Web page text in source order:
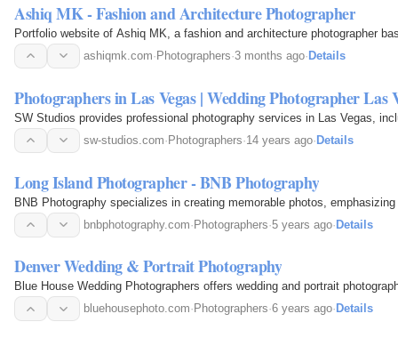
Ashiq MK - Fashion and Architecture Photographer
Portfolio website of Ashiq MK, a fashion and architecture photographer
ashiqmk.com· Photographers·3 months ago· Details
Photographers in Las Vegas | Wedding Photographer Las
SW Studios provides professional photography services in Las Vegas,
sw-studios.com·Photographers·14 years ago·Details
Long Island Photographer - BNB Photography
BNB Photography specializes in creating memorable photos,
bnbphotography.com·Photographers·5 years ago·Details
Denver Wedding & Portrait Photography
Blue House Wedding Photographers offers wedding and portrait
bluehousephoto.com· Photographers·6 years ago· Details